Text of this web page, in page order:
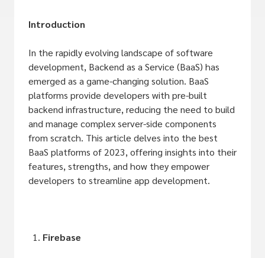
Introduction
In the rapidly evolving landscape of software
development, Backend as a Service (BaaS) has
emerged as a game-changing solution. BaaS
platforms provide developers with pre-built
backend infrastructure, reducing the need to build
and manage complex server-side components
from scratch. This article delves into the best
BaaS platforms of 2023, offering insights into their
features, strengths, and how they empower
developers to streamline app development.
Firebase